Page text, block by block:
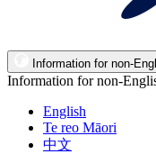
Information for non-
Information for non-
English
Te reo Māori
中文